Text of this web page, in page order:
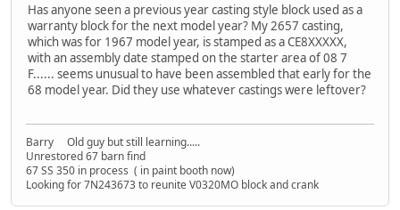
Has anyone seen a previous year casting style block used as a
warranty block for the next model year? My 2657 casting,
which was for 1967 model year, is stamped as a CE8XXXXX,
with an assembly date stamped on the starter area of 08 7
F...... seems unusual to have been assembled that early for the
68 model year. Did they use whatever castings were leftover?
Barry Old guy but still learning.....
Unrestored 67 barn find
67 SS 350 in process ( in paint booth now)
Looking for 7N243673 to reunite V0320MO block and crank